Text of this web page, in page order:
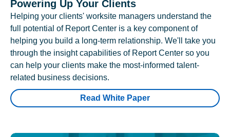
Powering Up Your Clients
Helping your clients' worksite managers understand the
full potential of Report Center is a key component of
helping you build a long-term relationship. We'll take you
through the insight capabilities of Report Center so you
can help your clients make the most-informed talent-
related business decisions.
Read White Paper